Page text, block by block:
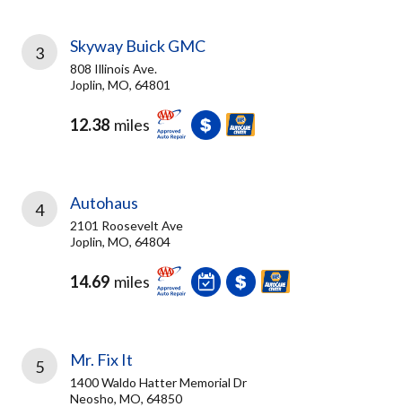
3 Skyway Buick GMC
808 Illinois Ave.
Joplin, MO, 64801
12.38 miles
4 Autohaus
2101 Roosevelt Ave
Joplin, MO, 64804
14.69 miles
5 Mr. Fix It
1400 Waldo Hatter Memorial Dr
Neosho, MO, 64850